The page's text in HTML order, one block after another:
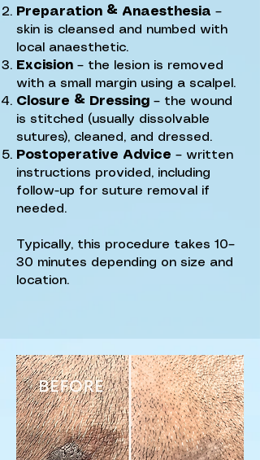
Preparation & Anaesthesia –
skin is cleansed and numbed with
local anaesthetic.
Excision – the lesion is removed
with a small margin using a scalpel.
Closure & Dressing – the wound
is stitched (usually dissolvable
sutures), cleaned, and dressed.
Postoperative Advice – written
instructions provided, including
follow-up for suture removal if
needed.
Typically, this procedure takes 10–
30 minutes depending on size and
location.